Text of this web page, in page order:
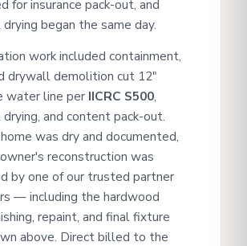
for insurance pack-out, and
began the same day.
work included containment,
drywall demolition cut 12"
water line per IICRC S500,
and content pack-out.
was dry and documented,
reconstruction was
by one of our trusted partner
— including the hardwood
repaint, and final fixture
above. Direct billed to the